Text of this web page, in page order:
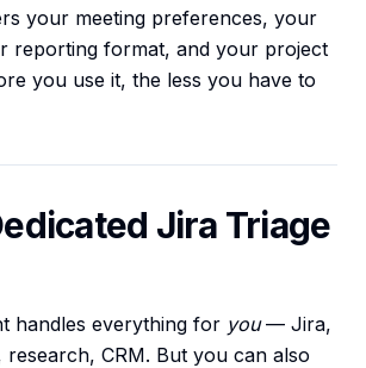
your meeting preferences, your
reporting format, and your project
you use it, the less you have to
Jira Triage
handles everything for you— Jira,
research, CRM. But you can also